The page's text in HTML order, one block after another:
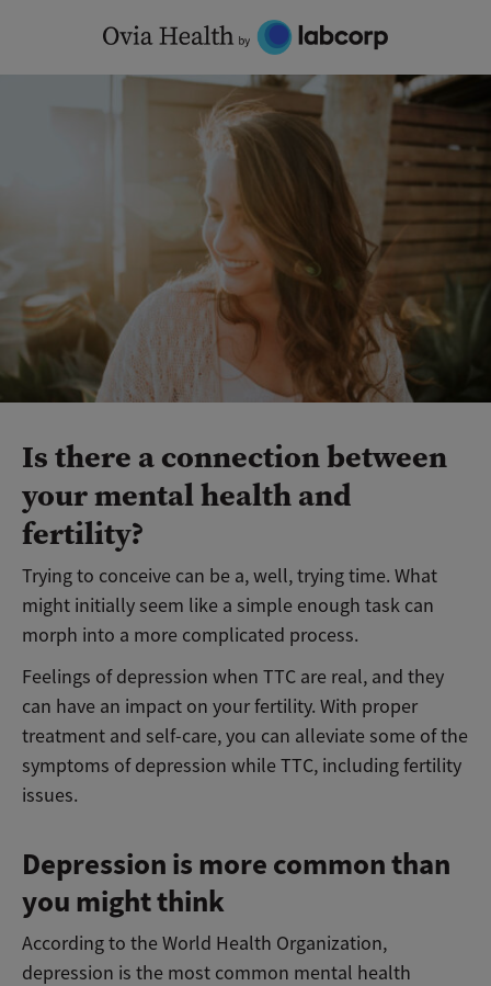
content
Is there a connection between
your mental health and
fertility?
Trying to conceive can be a, well, trying time. What
might initially seem like a simple enough task can
morph into a more complicated process.
Feelings of depression when TTC are real, and they
can have an impact on your fertility. With proper
treatment and self-care, you can alleviate some of the
symptoms of depression while TTC, including fertility
issues.
Depression is more common than
you might think
According to the World Health Organization,
depression is the most common mental health